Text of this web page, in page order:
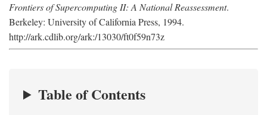
Frontiers of Supercomputing II: A National Reassessment.
Berkeley: University of California Press, 1994.
http://ark.cdlib.org/ark:/13030/ft0f59n73z
Table of Contents